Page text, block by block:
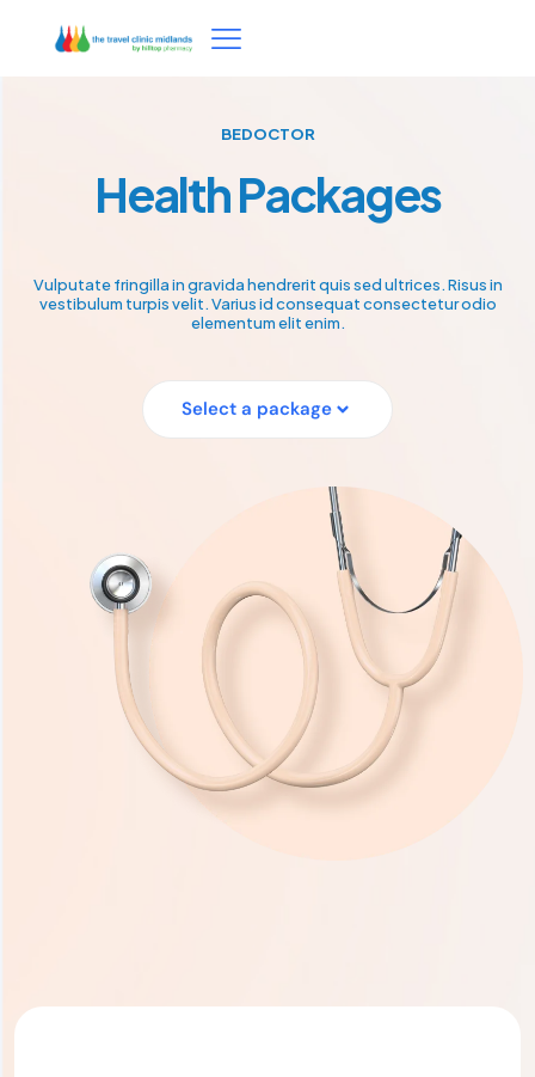
BEDOCTOR
Health Packages
Vulputate fringilla in gravida hendrerit quis sed ultrices. Risus in
vestibulum turpis velit. Varius id consequat consectetur odio
elementum elit enim.
Select a package